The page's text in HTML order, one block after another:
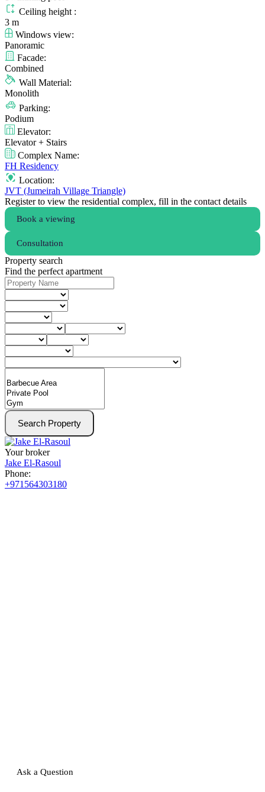
Ceiling height :
3 m
Windows view:
Panoramic
Facade:
Combined
Wall Material:
Monolith
Parking:
Podium
Elevator:
Elevator + Stairs
Complex Name:
FH Residency
Location:
JVT (Jumeirah Village Triangle)
Register to view the residential complex, fill in the contact details
Book a viewing
Consultation
Property search
Find the perfect apartment
Search Property
Your broker
Jake El-Rasoul
Phone:
+971564303180
Ask a Question